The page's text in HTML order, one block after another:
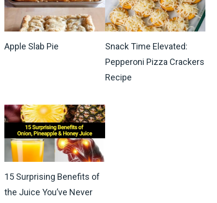
Apple Slab Pie
Snack Time Elevated:
Pepperoni Pizza Crackers
Recipe
15 Surprising Benefits of
the Juice You’ve Never